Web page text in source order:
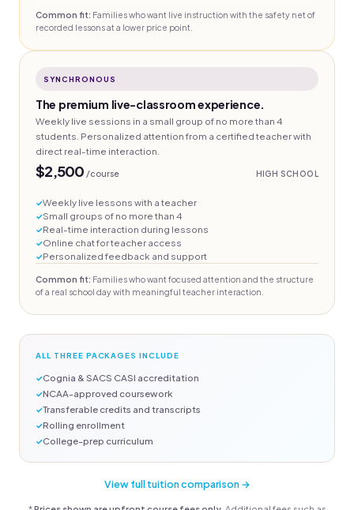
Common fit: Families who want live instruction with the safety net of
recorded lessons at a lower price point.
SYNCHRONOUS
The premium live-classroom experience.
Weekly live sessions in a small group of no more than 4
students. Personalized attention from a certified teacher with
direct real-time interaction.
$2,500 /course HIGH SCHOOL
Weekly live lessons with a teacher
Small groups of no more than 4
Real-time interaction during lessons
Online chat for teacher access
Personalized feedback and support
Common fit: Families who want focused attention and the structure
of a real school day with meaningful teacher interaction.
ALL THREE PACKAGES INCLUDE
Cognia & SACS CASI accreditation
NCAA-approved coursework
Transferable credits and transcripts
Rolling enrollment
College-prep curriculum
View full tuition comparison →